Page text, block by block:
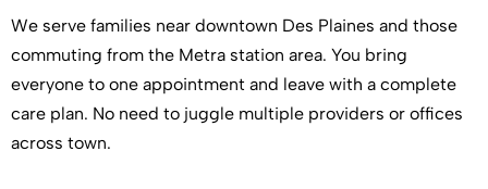
We serve families near downtown Des Plaines and those
commuting from the Metra station area. You bring
everyone to one appointment and leave with a complete
care plan. No need to juggle multiple providers or offices
across town.